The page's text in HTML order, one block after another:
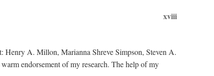
xviii
Henry A. Millon, Marianna Shreve Simpson, Steven A.
endorsement of my research. The help of my